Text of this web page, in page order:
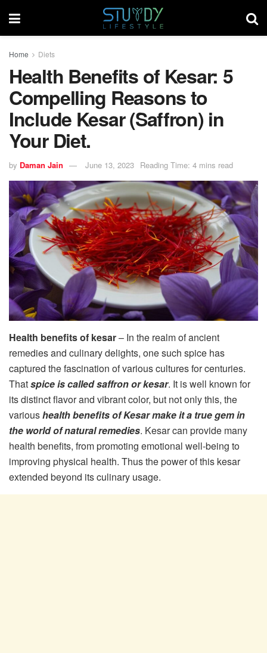
Home Diets
Health Benefits of Kesar: 5
Compelling Reasons to
Include Kesar (Saffron) in
Your Diet.
by Daman Jain June 13, 2023 Reading Time: 4 mins read
Health benefits of kesar– In the realm of ancient
remedies and culinary delights, one such spice has
captured the fascination of various cultures for centuries.
Thatspice is called saffron or kesar. It is well known for
its distinct flavor and vibrant color, but not only this, the
varioushealth benefits of Kesar make it a true gem in
the world of natural remedies. Kesar can provide many
health benefits, from promoting emotional well-being to
improving physical health. Thus the power of this kesar
extended beyond its culinary usage.